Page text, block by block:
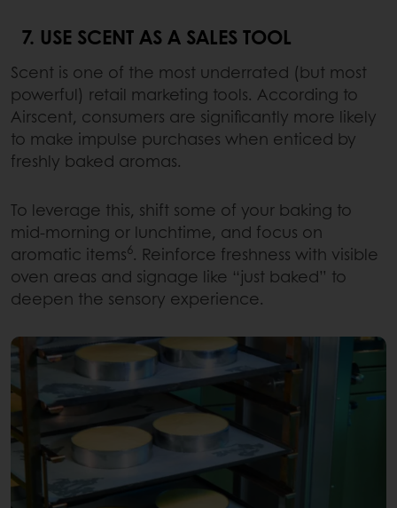
7. USE SCENT AS A SALES TOOL
Scent is one of the most underrated (but most
powerful) retail marketing tools. According to
Airscent, consumers are significantly more likely
to make impulse purchases when enticed by
freshly baked aromas.
To leverage this, shift some of your baking to
mid-morning or lunchtime, and focus on
aromatic items6. Reinforce freshness with visible
oven areas and signage like “just baked” to
deepen the sensory experience.